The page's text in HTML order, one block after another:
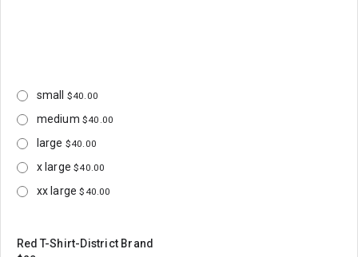
small $40.00
medium $40.00
large $40.00
x large$40.00
xx large$40.00
Red T-Shirt-District Brand